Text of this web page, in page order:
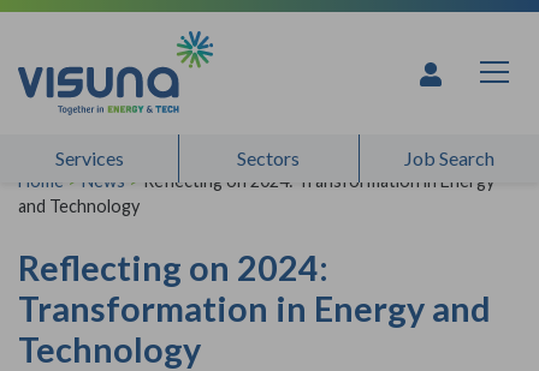
Skip to content
Services Sectors Job Search
Home > News > Reflecting on 2024: Transformation in Energy
and Technology
Reflecting on 2024:
Transformation in Energy and
Technology